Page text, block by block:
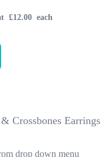
£12.00 each
Crossbones Earrings
drop down menu